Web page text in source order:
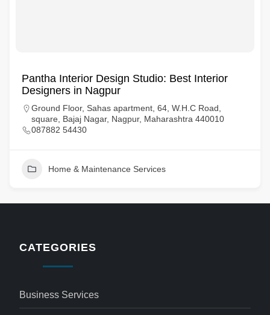
Pantha Interior Design Studio: Best Interior
Designers in Nagpur
Ground Floor, Sahas apartment, 64, W.H.C Road,
square, Bajaj Nagar, Nagpur, Maharashtra 440010
087882 54430
Home & Maintenance Services
CATEGORIES
Business Services